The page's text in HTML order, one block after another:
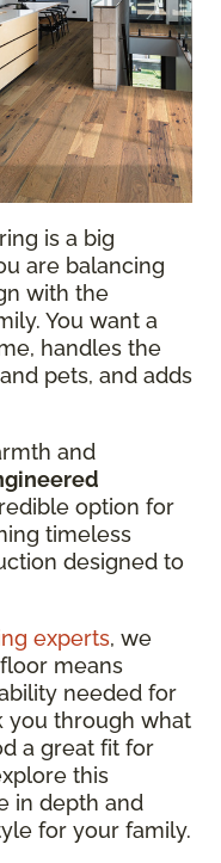
is a big
are balancing
with the
You want a
handles the
pets, and adds
and
option for
timeless
designed to
experts, we
means
needed for
you through what
a great fit for
this
in depth and
for your family.